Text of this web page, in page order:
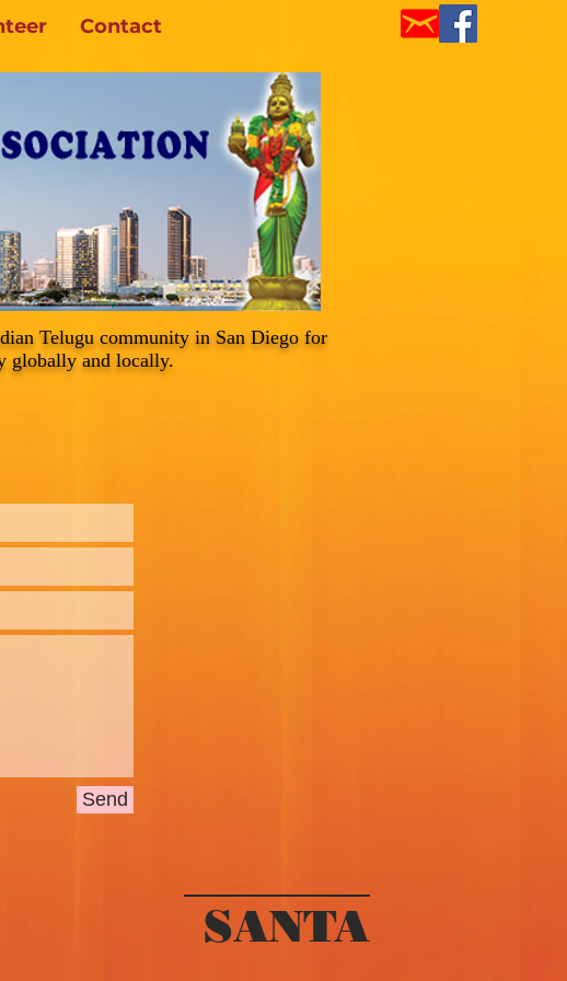
Contact
Telugu community in San Diego for
globally and locally.
Send
SANTA